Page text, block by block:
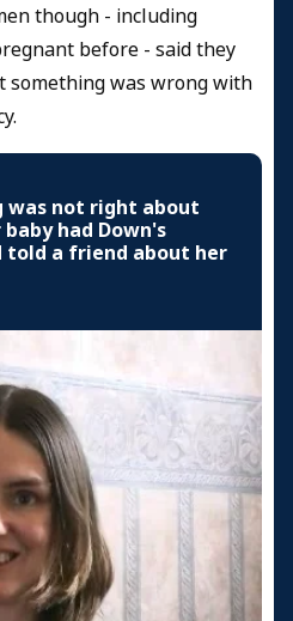
though - including
before - said they
was wrong with
was not right about
had Down's
told a friend about her